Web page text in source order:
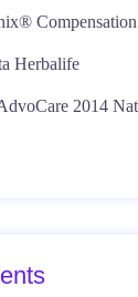
Herbalife
2014